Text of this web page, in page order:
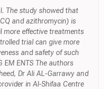
The study showed that
and azithromycin) is
effective treatments
trial can give more
and safety of such
EM ENTS The authors
Dr Ali AL-Garrawy and
in Al-Shifaa Centre